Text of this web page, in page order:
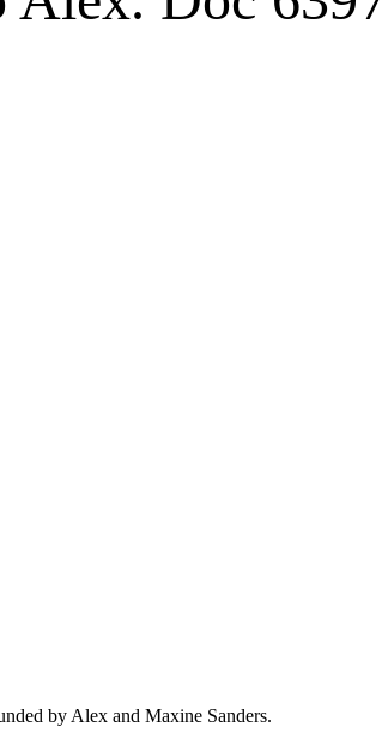
by Alex and Maxine Sanders.